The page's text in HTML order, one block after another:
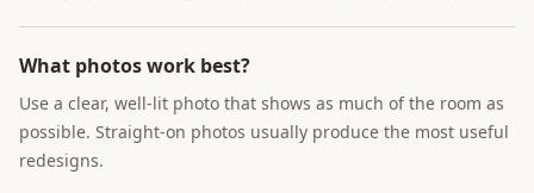
What photos work best?
Use a clear, well-lit photo that shows as much of the room as
possible. Straight-on photos usually produce the most useful
redesigns.